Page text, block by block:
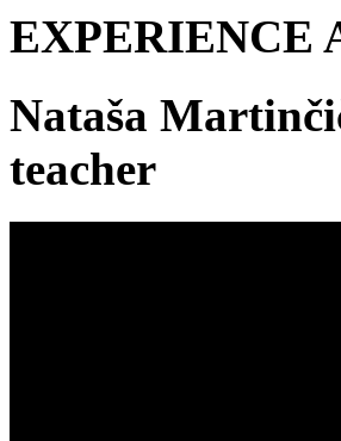
EXPERIENCE
Nataša
teacher